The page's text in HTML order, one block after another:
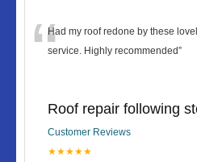
“Had my roof redone by these
service. Highly recommended”
Roof repair following
Customer Reviews
★★★★★